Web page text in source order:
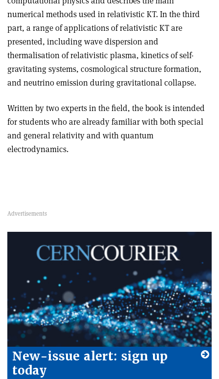
numerical methods used in relativistic KT. In the third
part, a range of applications of relativistic KT are
presented, including wave dispersion and
thermalisation of relativistic plasma, kinetics of self-
gravitating systems, cosmological structure formation,
and neutrino emission during gravitational collapse.
Written by two experts in the field, the book is intended
for students who are already familiar with both special
and general relativity and with quantum
electrodynamics.
New-issue alert: sign up
today